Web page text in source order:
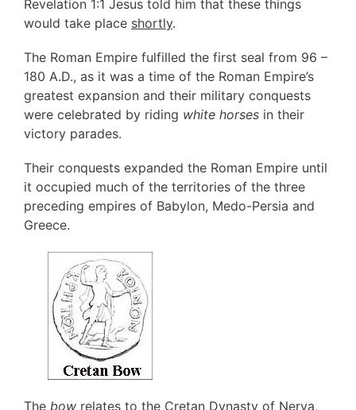
Revelation 1:1 Jesus told him that these things
would take place shortly.
The Roman Empire fulfilled the first seal from 96 –
180 A.D., as it was a time of the Roman Empire’s
greatest expansion and their military conquests
were celebrated by riding white horses in their
victory parades.
Their conquests expanded the Roman Empire until
it occupied much of the territories of the three
preceding empires of Babylon, Medo-Persia and
Greece.
The bow relates to the Cretan Dynasty of Nerva,